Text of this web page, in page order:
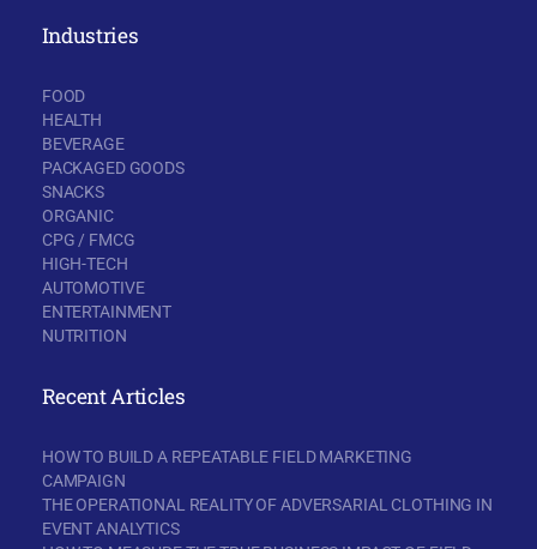
Industries
FOOD
HEALTH
BEVERAGE
PACKAGED GOODS
SNACKS
ORGANIC
CPG / FMCG
HIGH-TECH
AUTOMOTIVE
ENTERTAINMENT
NUTRITION
Recent Articles
HOW TO BUILD A REPEATABLE FIELD MARKETING
CAMPAIGN
THE OPERATIONAL REALITY OF ADVERSARIAL CLOTHING IN
EVENT ANALYTICS